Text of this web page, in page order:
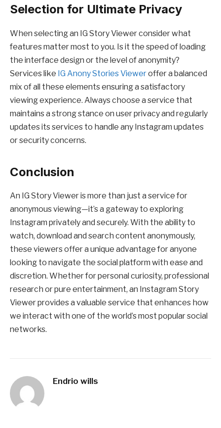
Selection for Ultimate Privacy
When selecting an IG Story Viewer consider what
features matter most to you. Is it the speed of loading
the interface design or the level of anonymity?
Services like IG Anony Stories Vieweroffer a balanced
mix of all these elements ensuring a satisfactory
viewing experience. Always choose a service that
maintains a strong stance on user privacy and regularly
updates its services to handle any Instagram updates
or security concerns.
Conclusion
An IG Story Viewer is more than just a service for
anonymous viewing—it’s a gateway to exploring
Instagram privately and securely. With the ability to
watch, download and search content anonymously,
these viewers offer a unique advantage for anyone
looking to navigate the social platform with ease and
discretion. Whether for personal curiosity, professional
research or pure entertainment, an Instagram Story
Viewer provides a valuable service that enhances how
we interact with one of the world’s most popular social
networks.
Endrio wills